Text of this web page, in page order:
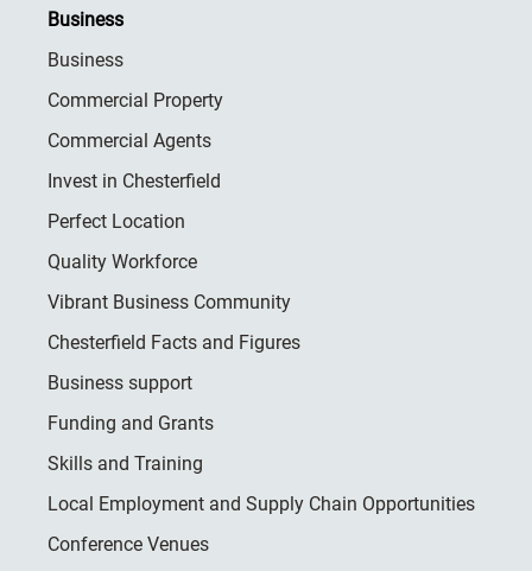
Business
Business
Commercial Property
Commercial Agents
Invest in Chesterfield
Perfect Location
Quality Workforce
Vibrant Business Community
Chesterfield Facts and Figures
Business support
Funding and Grants
Skills and Training
Local Employment and Supply Chain Opportunities
Conference Venues